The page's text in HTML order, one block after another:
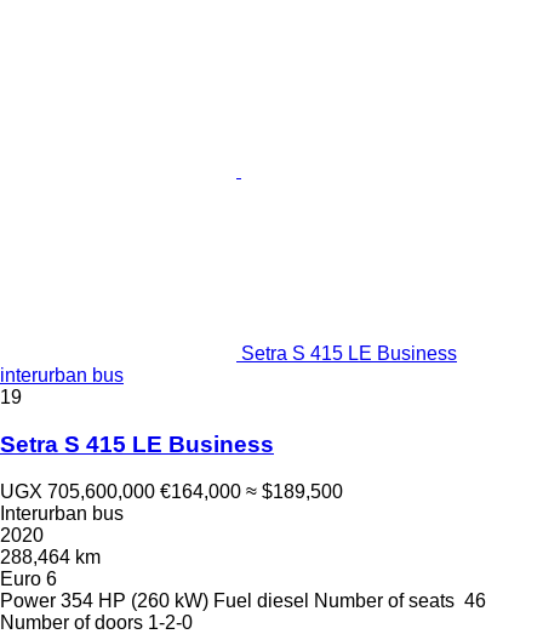
Setra S 415 LE Business
interurban bus
19
Setra S 415 LE Business
UGX 705,600,000 €164,000 ≈ $189,500
Interurban bus
2020
288,464 km
Euro 6
Power 354 HP (260 kW) Fuel diesel Number of seats 46
Number of doors 1-2-0